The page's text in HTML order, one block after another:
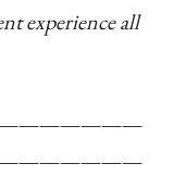
experience all